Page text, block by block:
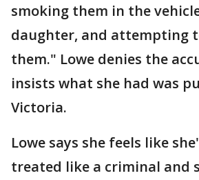
smoking them in the
daughter, and attempting
them." Lowe denies the
insists what she had was
Victoria.
Lowe says she feels like
treated like a criminal and